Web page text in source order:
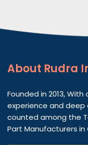
About Rudra
Founded in 2013,
experience and deep
counted among the
Part Manufacturers in